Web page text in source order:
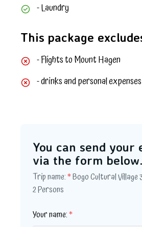
- Laundry
This package
- Flights to Mount Hagen
- drinks and personal expenses
You can send your
via the form below.
Trip name:*Bogo Cultural Village
2 Persons
Your name:*